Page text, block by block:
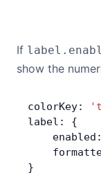
If
show the
colorKey:
label: {
}